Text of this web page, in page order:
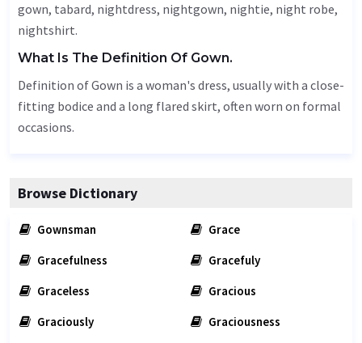
gown, tabard, nightdress, nightgown, nightie, night robe,
nightshirt.
What Is The Definition Of Gown.
Definition of Gown is a woman's dress, usually with a close-
fitting bodice and a long flared skirt, often worn on formal
occasions.
Browse Dictionary
Gownsman
Grace
Gracefulness
Gracefuly
Graceless
Gracious
Graciously
Graciousness